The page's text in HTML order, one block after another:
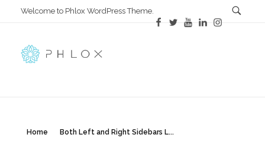
Welcome to Phlox WordPress Theme.
Home Both Left and Right Sidebars L...